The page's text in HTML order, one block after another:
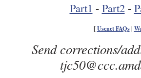
Part1 - Part2-
[Usenet FAQs|
Send corrections/